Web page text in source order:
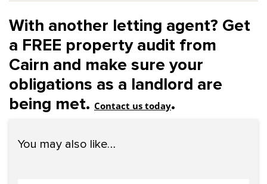
With another letting agent? Get
a FREE property audit from
Cairn and make sure your
obligations as a landlord are
being met. Contact us today.
You may also like…